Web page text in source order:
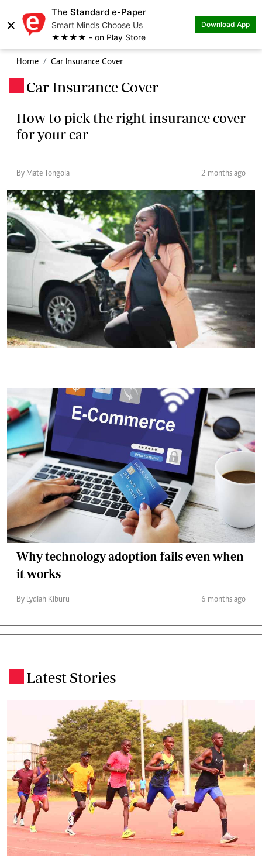
×
The Standard e-Paper
Smart Minds Choose Us
★★★★ - on Play Store
Download App
Home Car Insurance Cover
Car Insurance Cover
How to pick the right insurance cover
for your car
By Mate Tongola 2 months ago
Why technology adoption fails even when
it works
By Lydiah Kiburu 6 months ago
Latest Stories